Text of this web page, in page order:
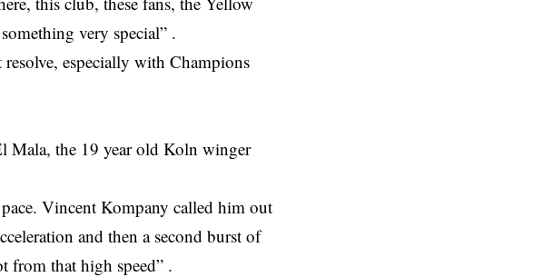
very special” .
especially with Champions
Mala, the 19 year old Koln winger
Vincent Kompany called him out
and then a second burst of
from that high speed” .